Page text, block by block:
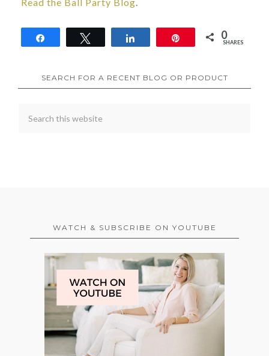
Tweet 0
SHARES
SEARCH FOR A RECENT BLOG OR PRODUCT
WATCH & SUBSCRIBE ON YOUTUBE